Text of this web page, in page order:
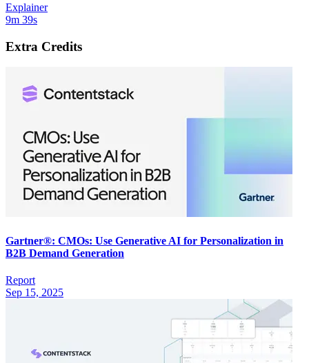
Explainer
9m 39s
Extra Credits
Gartner®: CMOs: Use Generative AI for Personalization in
B2B Demand Generation
Report
Sep 15, 2025